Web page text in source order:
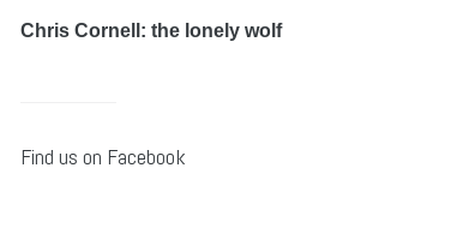
Chris Cornell: the lonely wolf
Find us on Facebook